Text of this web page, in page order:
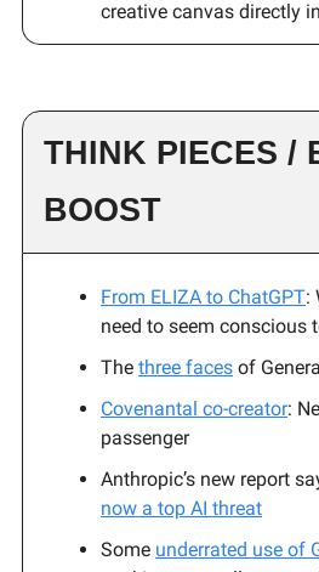
creative canvas directly
THINK PIECES /
BOOST
From ELIZA to ChatGPT:
need to seem conscious
The three faces of
Covenantal co-creator:
passenger
Anthropic’s new report
now a top AI threat
Some underrated use of